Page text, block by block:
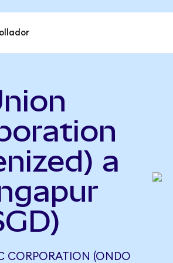
a
CORPORATION (ONDO